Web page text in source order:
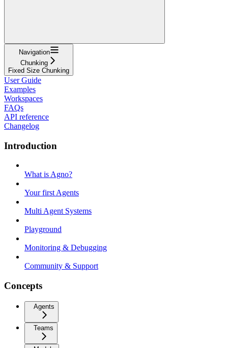
Navigation
Chunking
Fixed Size Chunking
User Guide
Examples
Workspaces
FAQs
API reference
Changelog
Introduction
What is Agno?
Your first Agents
Multi Agent Systems
Playground
Monitoring & Debugging
Community & Support
Concepts
Agents
Teams